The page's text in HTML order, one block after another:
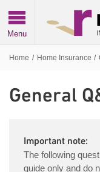
Menu
Home / Home Insurance /
General
Important note:
The following
guide only and do